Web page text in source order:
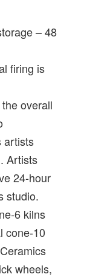
– 48
firing is
overall
artists
Artists
24-hour
studio.
6 kilns
cone-10
wheels,